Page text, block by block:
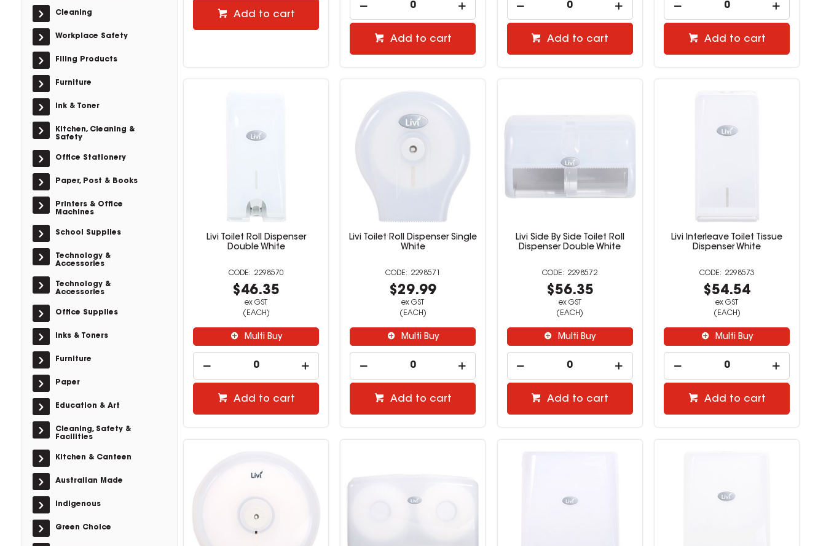
Cleaning
Workplace Safety
Filing Products
Furniture
Ink & Toner
Kitchen, Cleaning &
Safety
Office Stationery
Paper, Post & Books
Printers & Office
Machines
School Supplies
Technology &
Accessories
Technology &
Accessories
Office Supplies
Inks & Toners
Furniture
Paper
Education & Art
Cleaning, Safety &
Facilities
Kitchen & Canteen
Australian Made
Indigenous
Green Choice
Add to cart
Add to cart Add to cart Add to cart
Livi Toilet Roll Dispenser
Double White
2298570
$46.35
ex GST
(EACH)
Multi Buy
Add to cart
Livi Toilet Roll Dispenser Single
White
2298571
$29.99
ex GST
(EACH)
Multi Buy
Add to cart
Livi Side By Side Toilet Roll
Dispenser Double White
2298572
$56.35
ex GST
(EACH)
Multi Buy
Add to cart
Livi Interleave Toilet Tissue
Dispenser White
2298573
$54.54
ex GST
(EACH)
Multi Buy
Add to cart